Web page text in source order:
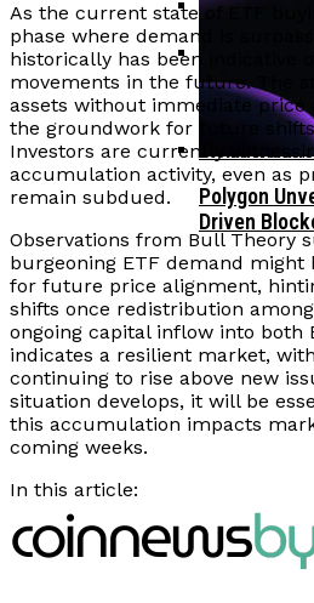
Corporate
Crypto
Leadership
Vitalik
Blockchain
Polygon
Driven
As the current state of ETF
phase where demand is
historically has been indicative
movements in the future. The
assets without immediate price
the groundwork for future shifts
Investors are currently
accumulation activity, even as
remain subdued.
Observations from Bull Theory
burgeoning ETF demand might
for future price alignment,
shifts once redistribution
ongoing capital inflow into both
indicates a resilient market,
continuing to rise above new
situation develops, it will be
this accumulation impacts
coming weeks.
In this article: